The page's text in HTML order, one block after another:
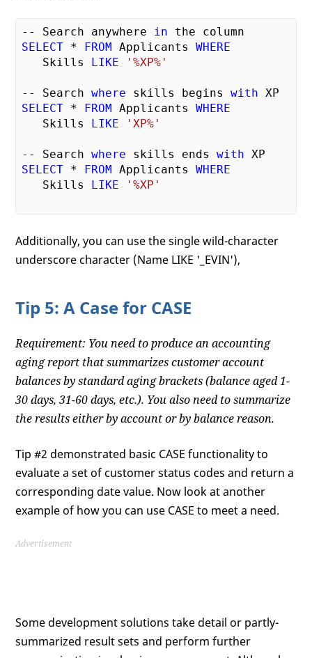
-- Search anywhere in
SELECT * FROM Applicants WHERE
   Skills
LIKE '%XP%'
-- Search where skills begins with
SELECT * FROM Applicants WHERE
   Skills
LIKE 'XP%'
-- Search where skills ends with
SELECT * FROM Applicants WHERE
   Skills
LIKE '%XP'
Additionally, you can use the single wild-character
underscore character (Name LIKE '_EVIN'),
Tip 5: A Case for CASE
Requirement: You need to produce an accounting
aging report that summarizes customer account
balances by standard aging brackets (balance aged 1-
30 days, 31-60 days, etc.). You also need to summarize
the results either by account or by balance reason.
Tip #2 demonstrated basic CASE functionality to
evaluate a set of customer status codes and return a
corresponding date value. Now look at another
example of how you can use CASE to meet a need.
Advertisement
Some development solutions take detail or partly-
summarized result sets and perform further